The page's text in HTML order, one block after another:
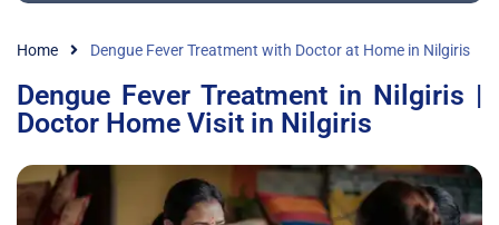
Home Dengue Fever Treatment with Doctor at Home in Nilgiris
Dengue Fever Treatment in Nilgiris |
Doctor Home Visit in Nilgiris